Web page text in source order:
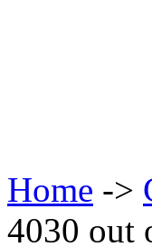
Home ->
4030 out